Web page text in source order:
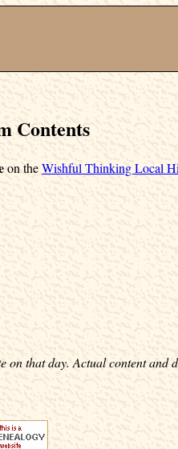
Contents
on theWishful Thinking Local
on that day. Actual content and